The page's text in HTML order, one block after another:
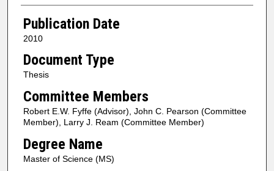
Publication Date
2010
Document Type
Thesis
Committee Members
Robert E.W. Fyffe (Advisor), John C. Pearson (Committee
Member), Larry J. Ream (Committee Member)
Degree Name
Master of Science (MS)